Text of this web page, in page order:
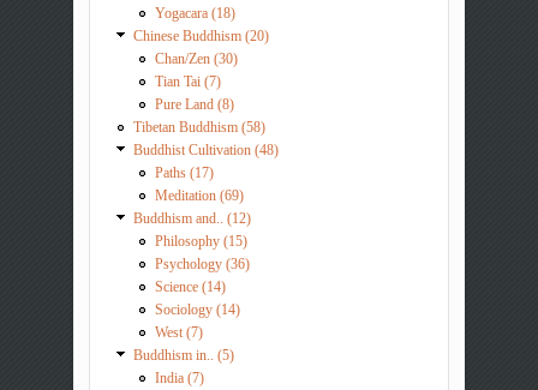
Yogacara (18)
Chinese Buddhism (20)
Chan/Zen (30)
Tian Tai (7)
Pure Land (8)
Tibetan Buddhism (58)
Buddhist Cultivation (48)
Paths (17)
Meditation (69)
Buddhism and.. (12)
Philosophy (15)
Psychology (36)
Science (14)
Sociology (14)
West (7)
Buddhism in.. (5)
India (7)